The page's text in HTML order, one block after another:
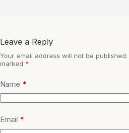
Leave a Reply
Your email address will not be published.
marked *
Name *
Email *